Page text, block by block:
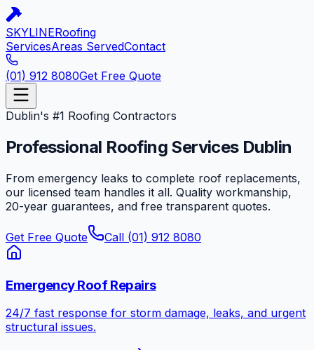
SKYLINERoofing
ServicesAreas ServedContact
(01) 912 8080Get Free Quote
Dublin's #1 Roofing Contractors
Professional Roofing Services Dublin
From emergency leaks to complete roof replacements,
our licensed team handles it all. Quality workmanship,
20-year guarantees, and free transparent quotes.
Get Free Quote Call (01) 912 8080
Emergency Roof Repairs
24/7 fast response for storm damage, leaks, and urgent
structural issues.